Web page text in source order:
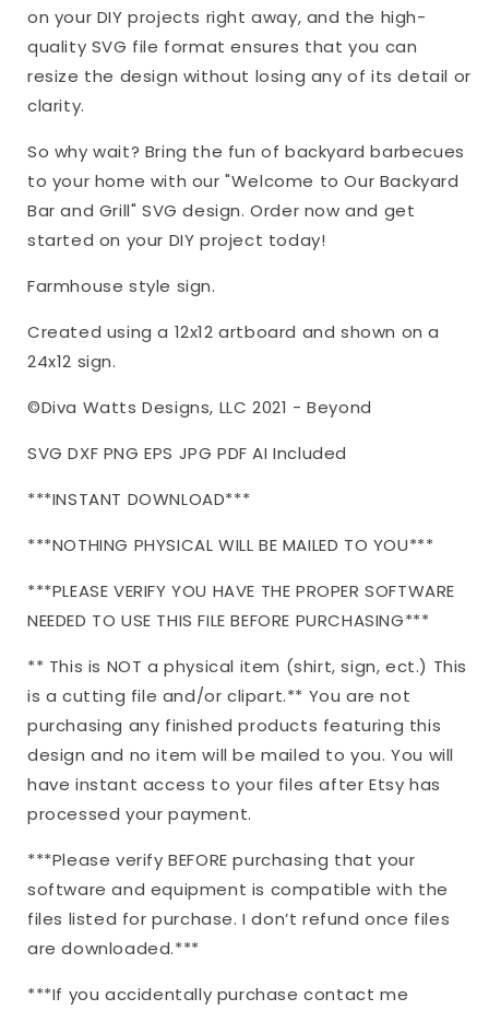
on your DIY projects right away, and the high-
quality SVG file format ensures that you can
resize the design without losing any of its detail or
clarity.
So why wait? Bring the fun of backyard barbecues
to your home with our "Welcome to Our Backyard
Bar and Grill" SVG design. Order now and get
started on your DIY project today!
Farmhouse style sign.
Created using a 12x12 artboard and shown on a
24x12 sign.
©Diva Watts Designs, LLC 2021 - Beyond
SVG DXF PNG EPS JPG PDF AI Included
***INSTANT DOWNLOAD***
***NOTHING PHYSICAL WILL BE MAILED TO YOU***
***PLEASE VERIFY YOU HAVE THE PROPER SOFTWARE
NEEDED TO USE THIS FILE BEFORE PURCHASING***
** This is NOT a physical item (shirt, sign, ect.) This
is a cutting file and/or clipart.** You are not
purchasing any finished products featuring this
design and no item will be mailed to you. You will
have instant access to your files after Etsy has
processed your payment.
***Please verify BEFORE purchasing that your
software and equipment is compatible with the
files listed for purchase. I don’t refund once files
are downloaded.***
***If you accidentally purchase contact me